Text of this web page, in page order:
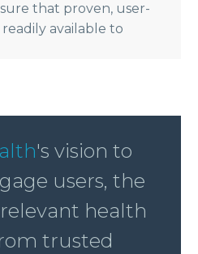
that proven, user-
available to
's vision to
users, the
health
trusted